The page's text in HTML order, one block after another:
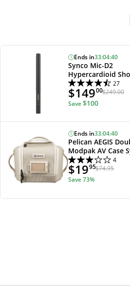
Ends in33:04:39
Synco Mic-D2
Hypercardioid
Microphone 27
$14900$249.00
Save$100
Ends in33:04:39
Pelican AEGIS
Modpak AV Case
(Sand)
4
$1995$74.95
Save73%